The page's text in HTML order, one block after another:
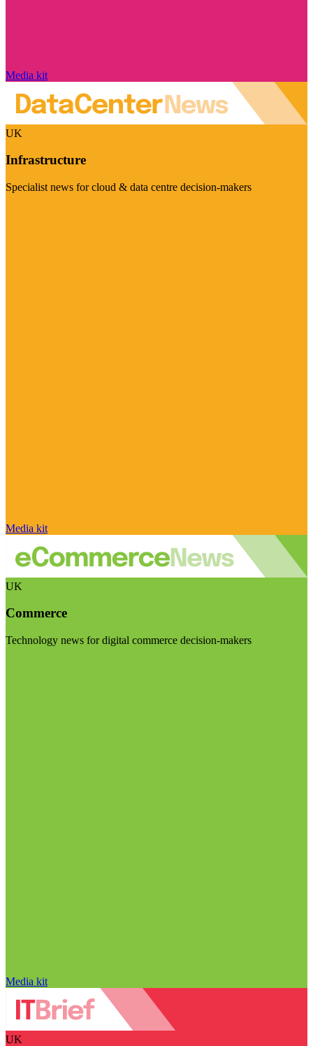
Media kit
UK
Infrastructure
Specialist news for cloud & data centre decision-makers
Media kit
UK
Commerce
Technology news for digital commerce decision-makers
Media kit
UK